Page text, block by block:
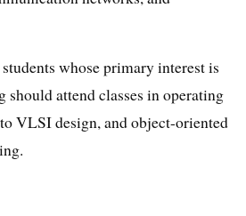
whose primary interest is
should attend classes in operating
VLSI design, and object-oriented